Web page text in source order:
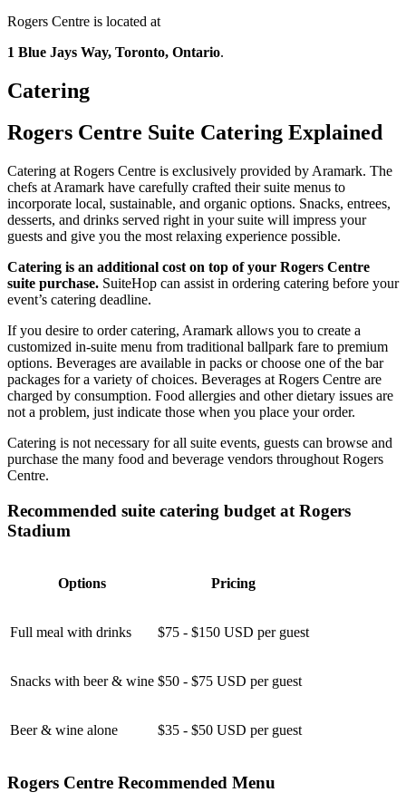
Rogers Centre is located at
1 Blue Jays Way, Toronto, Ontario.
Catering
Rogers Centre Suite Catering Explained
Catering at Rogers Centre is exclusively provided by Aramark. The
chefs at Aramark have carefully crafted their suite menus to
incorporate local, sustainable, and organic options. Snacks, entrees,
desserts, and drinks served right in your suite will impress your
guests and give you the most relaxing experience possible.
Catering is an additional cost on top of your Rogers Centre
suite purchase. SuiteHop can assist in ordering catering before your
event’s catering deadline.
If you desire to order catering, Aramark allows you to create a
customized in-suite menu from traditional ballpark fare to premium
options. Beverages are available in packs or choose one of the bar
packages for a variety of choices. Beverages at Rogers Centre are
charged by consumption. Food allergies and other dietary issues are
not a problem, just indicate those when you place your order.
Catering is not necessary for all suite events, guests can browse and
purchase the many food and beverage vendors throughout Rogers
Centre.
Recommended suite catering budget at Rogers
Stadium
Options Pricing
Full meal with drinks $75 - $150 USD per guest
Snacks with beer & wine $50 - $75 USD per guest
Beer & wine alone $35 - $50 USD per guest
Rogers Centre Recommended Menu